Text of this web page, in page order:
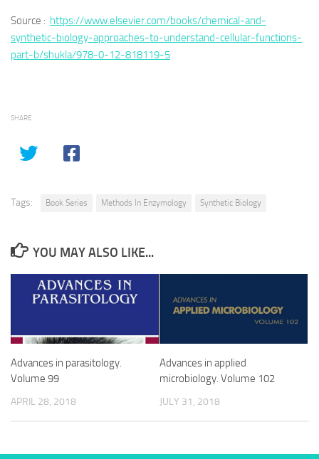
Source : https://www.elsevier.com/books/chemical-and-
synthetic-biology-approaches-to-understand-cellular-functions-
part-b/shukla/978-0-12-818119-5
SHARE
Tags: Book Series Methods In Enzymology Synthetic Biology
YOU MAY ALSO LIKE...
Advances in parasitology.
Volume 99
APRIL 28, 2018
Advances in applied
microbiology. Volume 102
JULY 31, 2018